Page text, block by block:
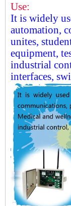
Use:
It is widely
automation,
unites,
equipment,
industrial
interfaces,